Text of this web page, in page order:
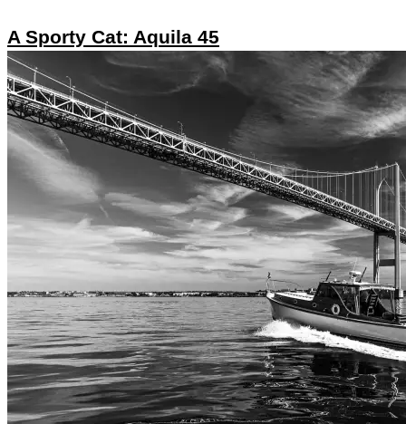
A Sporty Cat: Aquila 45